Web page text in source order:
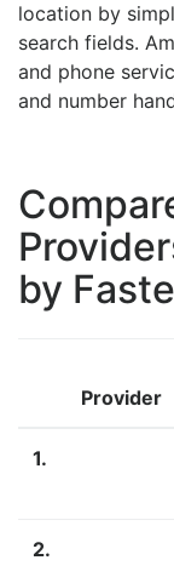
location by
search fields.
and phone
and number
by
Provider
1.
2.